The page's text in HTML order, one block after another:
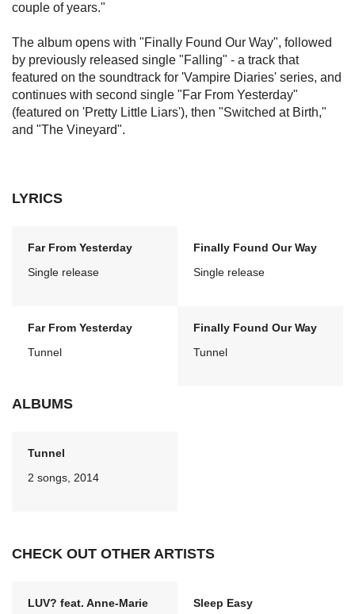
couple of years."
The album opens with "Finally Found Our Way", followed
by previously released single "Falling" - a track that
featured on the soundtrack for 'Vampire Diaries' series, and
continues with second single "Far From Yesterday"
(featured on 'Pretty Little Liars'), then "Switched at Birth,"
and "The Vineyard".
LYRICS
Far From Yesterday
Single release
Finally Found Our Way
Single release
Far From Yesterday
Tunnel
Finally Found Our Way
Tunnel
ALBUMS
Tunnel
2 songs, 2014
CHECK OUT OTHER ARTISTS
LUV? feat. Anne-Marie
Sleep Easy